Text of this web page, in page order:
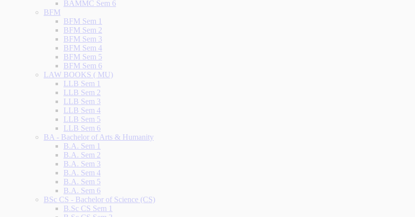
BAMMC Sem 6
BFM
BFM Sem 1
BFM Sem 2
BFM Sem 3
BFM Sem 4
BFM Sem 5
BFM Sem 6
LAW BOOKS ( MU)
LLB Sem 1
LLB Sem 2
LLB Sem 3
LLB Sem 4
LLB Sem 5
LLB Sem 6
BA - Bachelor of Arts & Humanity
B.A. Sem 1
B.A. Sem 2
B.A. Sem 3
B.A. Sem 4
B.A. Sem 5
B.A. Sem 6
BSc CS - Bachelor of Science (CS)
B.Sc CS Sem 1